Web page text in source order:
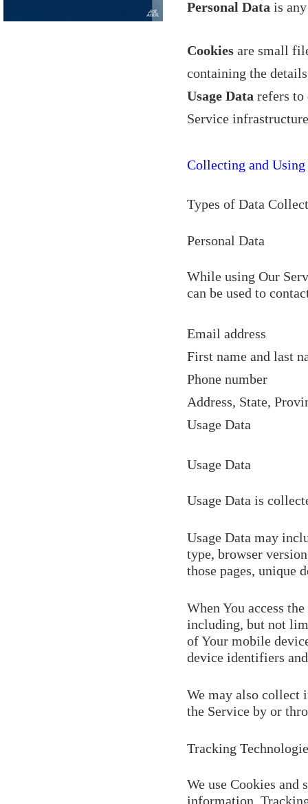
Personal Data is
Cookies are small
containing the
Usage Data refers to
Service
Collecting and Using
Types of Data
Personal Data
While using Our
can be used to
Email address
First name and last
Phone number
Address, State,
Usage Data
Usage Data
Usage Data is
Usage Data may
type, browser
those pages, unique
When You access
including, but not
of Your mobile
device identifiers
We may also collect
the Service by or
Tracking
We use Cookies
information.